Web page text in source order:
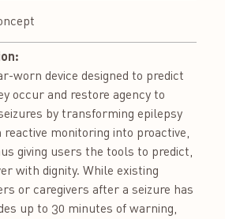
worn device designed to predict
occur and restore agency to
by transforming epilepsy
monitoring into proactive,
giving users the tools to predict,
with dignity. While existing
or caregivers after a seizure has
up to 30 minutes of warning,